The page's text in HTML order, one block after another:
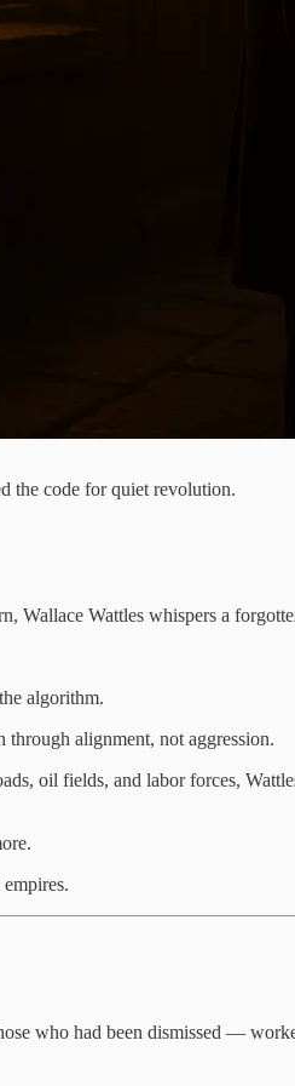
the code for quiet revolution.
Wallace Wattles whispers a
algorithm.
alignment, not aggression.
oil fields, and labor forces,
who had been dismissed —